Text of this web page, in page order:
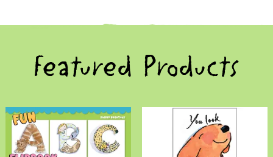
Featured Products